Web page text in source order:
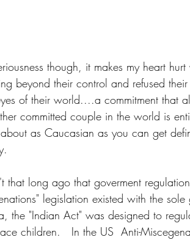
though, it makes my heart
beyond their control and refused
of their world....a commitment that
committed couple in the world is
as Caucasian as you can get
that long ago that goverment
legislation existed with the
the "Indian Act" was designed to
children.   In the US  Anti-